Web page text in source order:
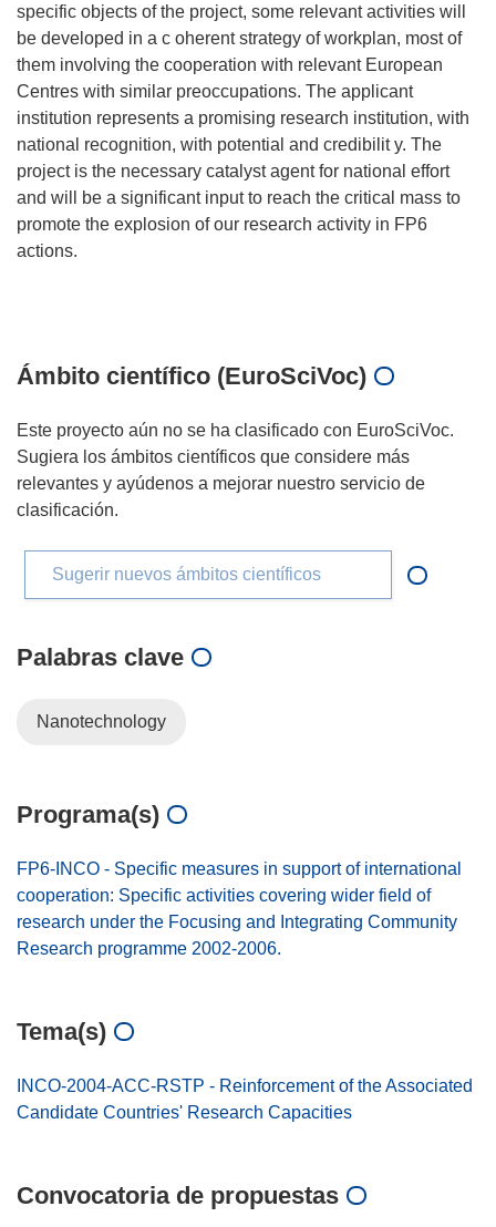
specific objects of the project, some relevant activities will
be developed in a c oherent strategy of workplan, most of
them involving the cooperation with relevant European
Centres with similar preoccupations. The applicant
institution represents a promising research institution, with
national recognition, with potential and credibilit y. The
project is the necessary catalyst agent for national effort
and will be a significant input to reach the critical mass to
promote the explosion of our research activity in FP6
actions.
Ámbito científico (EuroSciVoc)
Este proyecto aún no se ha clasificado con EuroSciVoc.
Sugiera los ámbitos científicos que considere más
relevantes y ayúdenos a mejorar nuestro servicio de
clasificación.
Sugerir nuevos ámbitos científicos
Palabras clave
Nanotechnology
Programa(s)
FP6-INCO - Specific measures in support of international
cooperation: Specific activities covering wider field of
research under the Focusing and Integrating Community
Research programme 2002-2006.
Tema(s)
INCO-2004-ACC-RSTP - Reinforcement of the Associated
Candidate Countries' Research Capacities
Convocatoria de propuestas